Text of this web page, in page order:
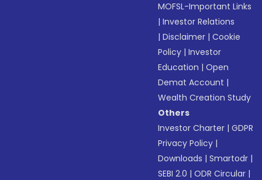
MOFSL-Important Links
|Investor Relations
|Disclaimer |Cookie
Policy |Investor
Education |Open
Demat Account |
Wealth Creation Study
Others
Investor Charter |GDPR
Privacy Policy |
Downloads |Smartodr |
SEBI 2.0 |ODR Circular |